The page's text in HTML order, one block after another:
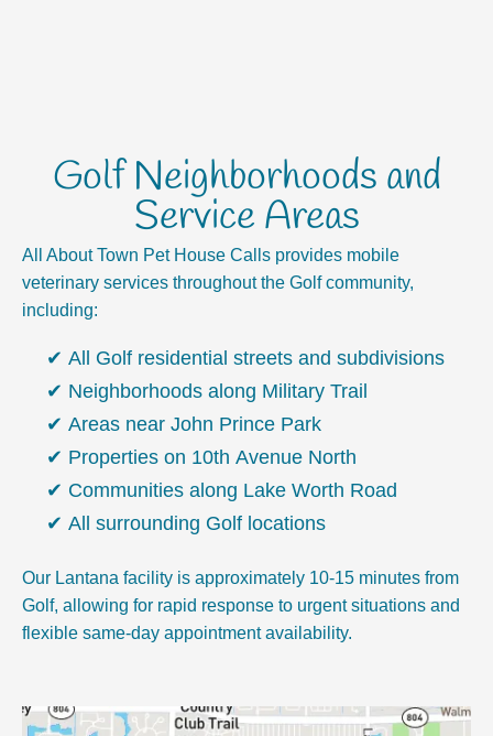
Golf Neighborhoods and
Service Areas
All About Town Pet House Calls provides mobile
veterinary services throughout the Golf community,
including:
All Golf residential streets and subdivisions
Neighborhoods along Military Trail
Areas near John Prince Park
Properties on 10th Avenue North
Communities along Lake Worth Road
All surrounding Golf locations
Our Lantana facility is approximately 10-15 minutes from
Golf, allowing for rapid response to urgent situations and
flexible same-day appointment availability.